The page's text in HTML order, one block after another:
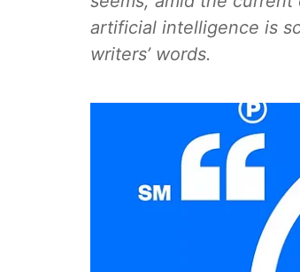
artificial intelligence is
writers’ words.